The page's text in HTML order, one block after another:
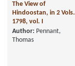
The View of
Hindoostan, in 2 Vols.
1798, vol. I
Author: Pennant,
Thomas